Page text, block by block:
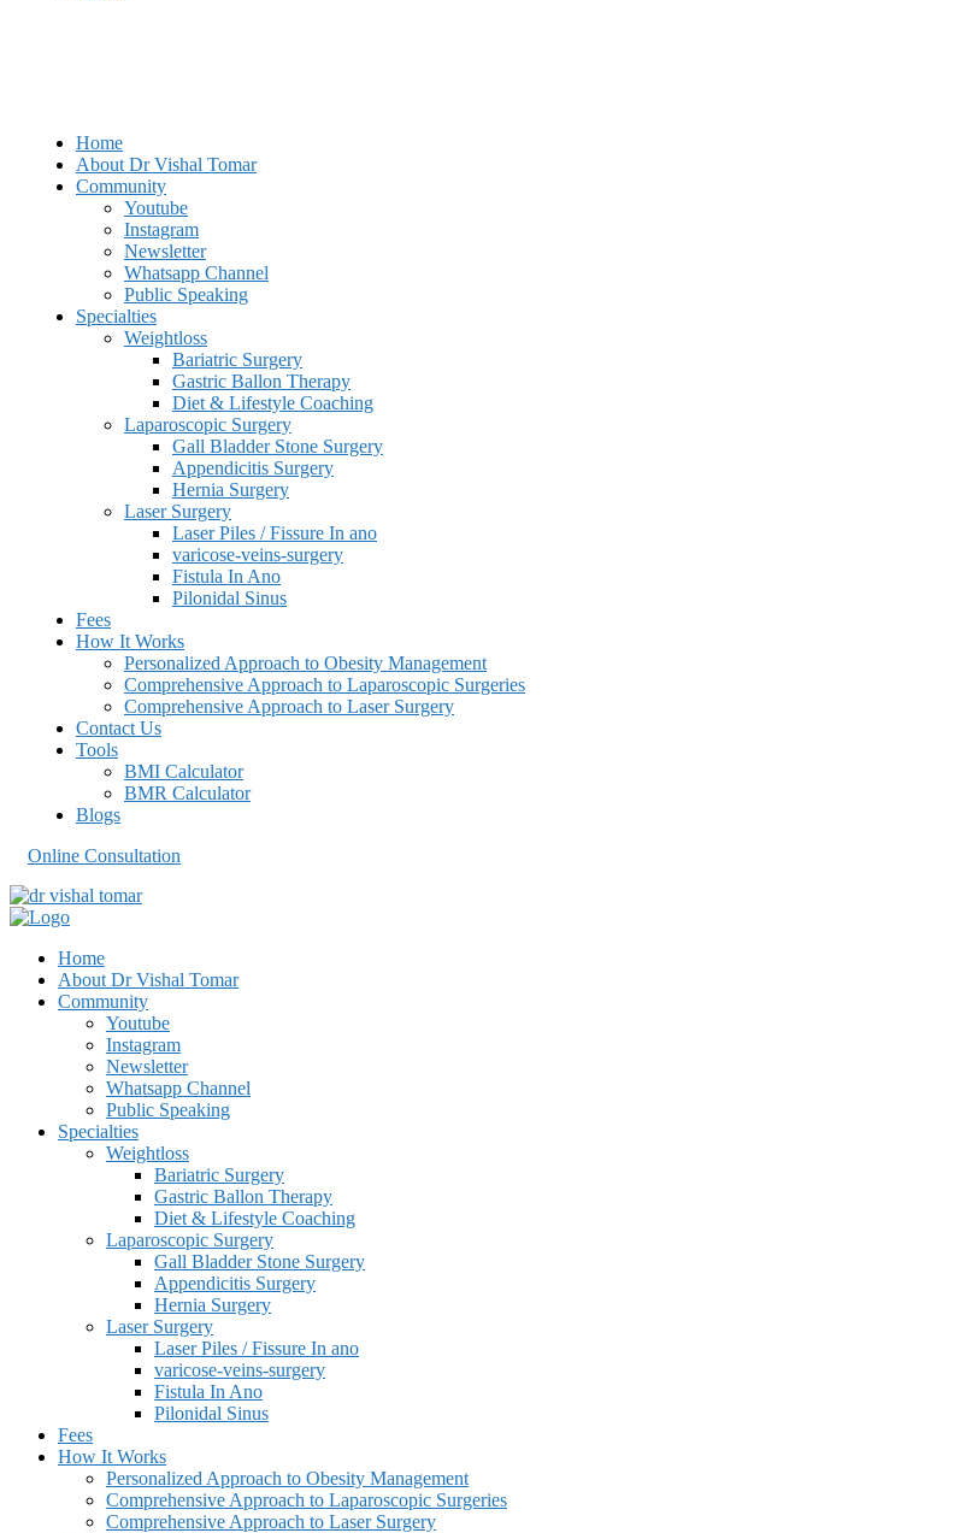
Home
About Dr Vishal Tomar
Community
Youtube
Instagram
Newsletter
Whatsapp Channel
Public Speaking
Specialties
Weightloss
Bariatric Surgery
Gastric Ballon Therapy
Diet & Lifestyle Coaching
Laparoscopic Surgery
Gall Bladder Stone Surgery
Appendicitis Surgery
Hernia Surgery
Laser Surgery
Laser Piles / Fissure In ano
varicose-veins-surgery
Fistula In Ano
Pilonidal Sinus
Fees
How It Works
Personalized Approach to Obesity Management
Comprehensive Approach to Laparoscopic Surgeries
Comprehensive Approach to Laser Surgery
Contact Us
Tools
BMI Calculator
BMR Calculator
Blogs
Online Consultation
Home
About Dr Vishal Tomar
Community
Youtube
Instagram
Newsletter
Whatsapp Channel
Public Speaking
Specialties
Weightloss
Bariatric Surgery
Gastric Ballon Therapy
Diet & Lifestyle Coaching
Laparoscopic Surgery
Gall Bladder Stone Surgery
Appendicitis Surgery
Hernia Surgery
Laser Surgery
Laser Piles / Fissure In ano
varicose-veins-surgery
Fistula In Ano
Pilonidal Sinus
Fees
How It Works
Personalized Approach to Obesity Management
Comprehensive Approach to Laparoscopic Surgeries
Comprehensive Approach to Laser Surgery